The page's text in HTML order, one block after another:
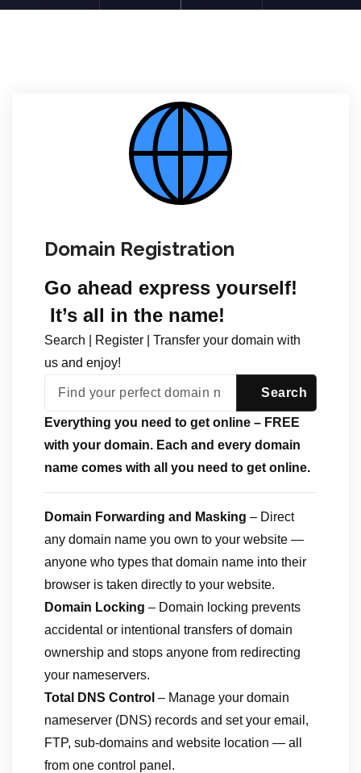
Domain Registration
Go ahead express yourself!
It’s all in the name!
Search | Register | Transfer your domain with
us and enjoy!
Everything you need to get online – FREE
with your domain. Each and every domain
name comes with all you need to get online.
Domain Forwarding and Masking – Direct
any domain name you own to your website —
anyone who types that domain name into their
browser is taken directly to your website.
Domain Locking – Domain locking prevents
accidental or intentional transfers of domain
ownership and stops anyone from redirecting
your nameservers.
Total DNS Control – Manage your domain
nameserver (DNS) records and set your email,
FTP, sub-domains and website location — all
from one control panel.